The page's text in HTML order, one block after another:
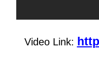
Video Link: